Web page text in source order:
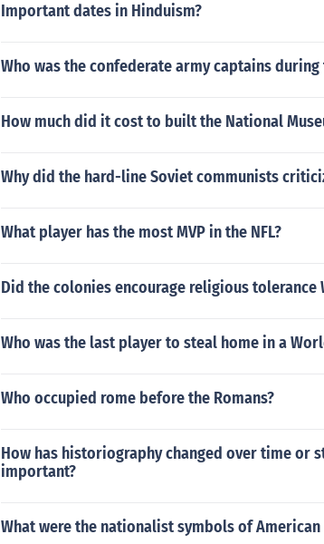
Important dates in Hinduism?
Who was the confederate army captains
How much did it cost to built the National
Why did the hard-line Soviet communists
What player has the most MVP in the NFL?
Did the colonies encourage religious tolerance
Who was the last player to steal home in a
Who occupied rome before the Romans?
How has historiography changed over time or
important?
What were the nationalist symbols of